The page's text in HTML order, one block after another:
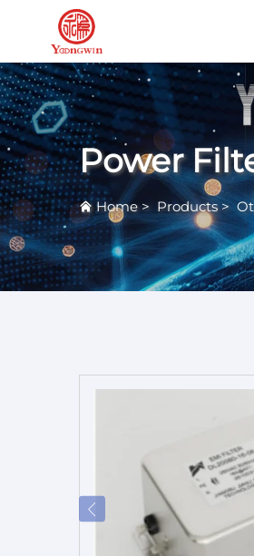
Power
Home>Products>